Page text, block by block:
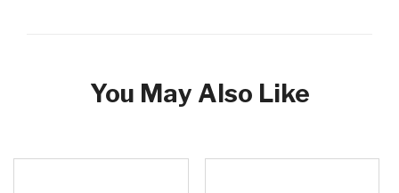
You May Also Like